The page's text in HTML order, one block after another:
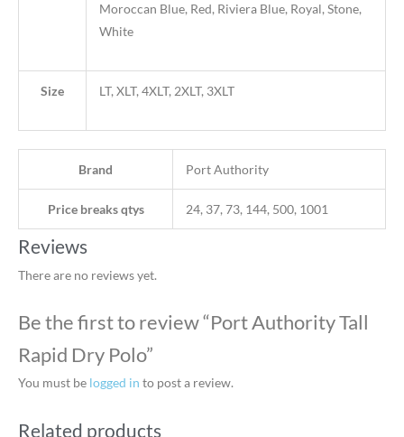
Moroccan Blue, Red, Riviera Blue, Royal, Stone,
White
Size LT, XLT, 4XLT, 2XLT, 3XLT
Brand Port Authority
Price breaks qtys 24, 37, 73, 144, 500, 1001
Reviews
There are no reviews yet.
Be the first to review “Port Authority Tall
Rapid Dry Polo”
You must be logged in to post a review.
Related products